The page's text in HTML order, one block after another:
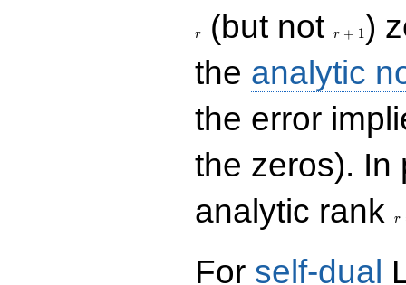
r (but notr + 1)
the analytic
the error
the zeros). In
analytic rank
r
For self-dual